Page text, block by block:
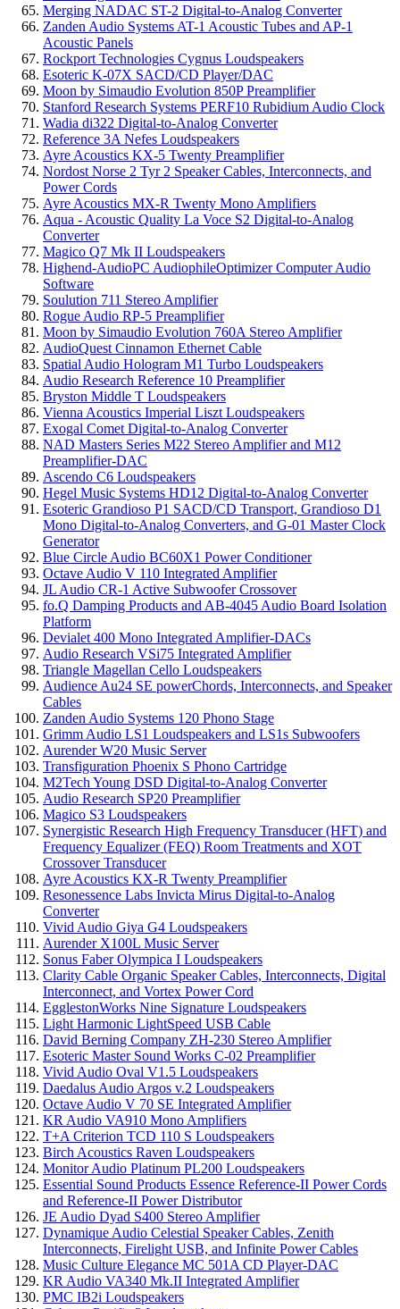
Merging NADAC ST-2 Digital-to-Analog Converter
Zanden Audio Systems AT-1 Acoustic Tubes and AP-1
Acoustic Panels
Rockport Technologies Cygnus Loudspeakers
Esoteric K-07X SACD/CD Player/DAC
Moon by Simaudio Evolution 850P Preamplifier
Stanford Research Systems PERF10 Rubidium Audio Clock
Wadia di322 Digital-to-Analog Converter
Reference 3A Nefes Loudspeakers
Ayre Acoustics KX-5 Twenty Preamplifier
Nordost Norse 2 Tyr 2 Speaker Cables, Interconnects, and
Power Cords
Ayre Acoustics MX-R Twenty Mono Amplifiers
Aqua - Acoustic Quality La Voce S2 Digital-to-Analog
Converter
Magico Q7 Mk II Loudspeakers
Highend-AudioPC AudiophileOptimizer Computer Audio
Software
Soulution 711 Stereo Amplifier
Rogue Audio RP-5 Preamplifier
Moon by Simaudio Evolution 760A Stereo Amplifier
AudioQuest Cinnamon Ethernet Cable
Spatial Audio Hologram M1 Turbo Loudspeakers
Audio Research Reference 10 Preamplifier
Bryston Middle T Loudspeakers
Vienna Acoustics Imperial Liszt Loudspeakers
Exogal Comet Digital-to-Analog Converter
NAD Masters Series M22 Stereo Amplifier and M12
Preamplifier-DAC
Ascendo C6 Loudspeakers
Hegel Music Systems HD12 Digital-to-Analog Converter
Esoteric Grandioso P1 SACD/CD Transport, Grandioso D1
Mono Digital-to-Analog Converters, and G-01 Master Clock
Generator
Blue Circle Audio BC60X1 Power Conditioner
Octave Audio V 110 Integrated Amplifier
JL Audio CR-1 Active Subwoofer Crossover
fo.Q Damping Products and AB-4045 Audio Board Isolation
Platform
Devialet 400 Mono Integrated Amplifier-DACs
Audio Research VSi75 Integrated Amplifier
Triangle Magellan Cello Loudspeakers
Audience Au24 SE powerChords, Interconnects, and Speaker
Cables
Zanden Audio Systems 120 Phono Stage
Grimm Audio LS1 Loudspeakers and LS1s Subwoofers
Aurender W20 Music Server
Transfiguration Phoenix S Phono Cartridge
M2Tech Young DSD Digital-to-Analog Converter
Audio Research SP20 Preamplifier
Magico S3 Loudspeakers
Synergistic Research High Frequency Transducer (HFT) and
Frequency Equalizer (FEQ) Room Treatments and XOT
Crossover Transducer
Ayre Acoustics KX-R Twenty Preamplifier
Resonessence Labs Invicta Mirus Digital-to-Analog
Converter
Vivid Audio Giya G4 Loudspeakers
Aurender X100L Music Server
Sonus Faber Olympica I Loudspeakers
Clarity Cable Organic Speaker Cables, Interconnects, Digital
Interconnect, and Vortex Power Cord
EgglestonWorks Nine Signature Loudspeakers
Light Harmonic LightSpeed USB Cable
David Berning Company ZH-230 Stereo Amplifier
Esoteric Master Sound Works C-02 Preamplifier
Vivid Audio Oval V1.5 Loudspeakers
Daedalus Audio Argos v.2 Loudspeakers
Octave Audio V 70 SE Integrated Amplifier
KR Audio VA910 Mono Amplifiers
T+A Criterion TCD 110 S Loudspeakers
Birch Acoustics Raven Loudspeakers
Monitor Audio Platinum PL200 Loudspeakers
Essential Sound Products Essence Reference-II Power Cords
and Reference-II Power Distributor
JE Audio Dyad S400 Stereo Amplifier
Dynamique Audio Celestial Speaker Cables, Zenith
Interconnects, Firelight USB, and Infinite Power Cables
Music Culture Elegance MC 501A CD Player-DAC
KR Audio VA340 Mk.II Integrated Amplifier
PMC IB2i Loudspeakers